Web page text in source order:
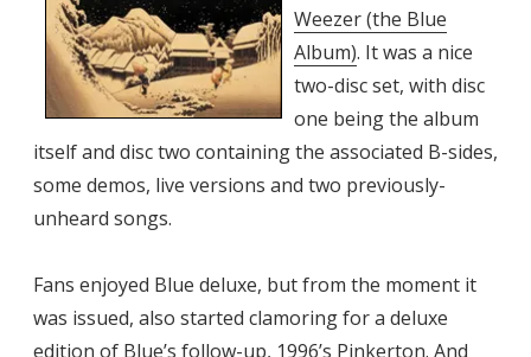
Weezer (the Blue
Album). It was a nice
two-disc set, with disc
one being the album
itself and disc two containing the associated B-sides,
some demos, live versions and two previously-
unheard songs.
Fans enjoyed Blue deluxe, but from the moment it
was issued, also started clamoring for a deluxe
edition of Blue’s follow-up, 1996’s Pinkerton. And